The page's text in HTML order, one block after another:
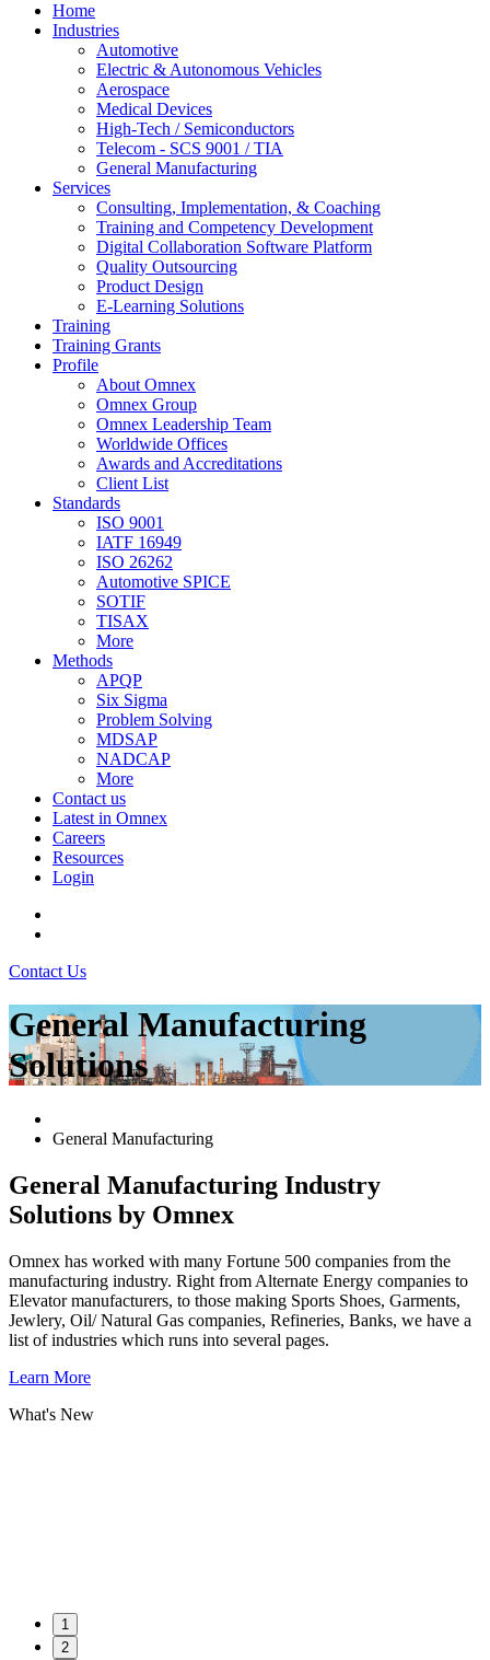
Home
Industries
Automotive
Electric & Autonomous Vehicles
Aerospace
Medical Devices
High-Tech / Semiconductors
Telecom - SCS 9001 / TIA
General Manufacturing
Services
Consulting, Implementation, & Coaching
Training and Competency Development
Digital Collaboration Software Platform
Quality Outsourcing
Product Design
E-Learning Solutions
Training
Training Grants
Profile
About Omnex
Omnex Group
Omnex Leadership Team
Worldwide Offices
Awards and Accreditations
Client List
Standards
ISO 9001
IATF 16949
ISO 26262
Automotive SPICE
SOTIF
TISAX
More
Methods
APQP
Six Sigma
Problem Solving
MDSAP
NADCAP
More
Contact us
Latest in Omnex
Careers
Resources
Login
Contact Us
General Manufacturing
Solutions
General Manufacturing
General Manufacturing Industry
Solutions by Omnex
Omnex has worked with many Fortune 500 companies from the
manufacturing industry. Right from Alternate Energy companies to
Elevator manufacturers, to those making Sports Shoes, Garments,
Jewlery, Oil/ Natural Gas companies, Refineries, Banks, we have a
list of industries which runs into several pages.
Learn More
What's New
1
2